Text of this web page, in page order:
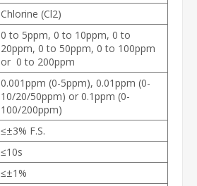
Chlorine (Cl2)
0 to 5ppm, 0 to 10ppm, 0 to
20ppm, 0 to 50ppm, 0 to 100ppm
or 0 to 200ppm
0.001ppm (0-5ppm), 0.01ppm (0-
10/20/50ppm) or 0.1ppm (0-
100/200ppm)
≤±3% F.S.
≤10s
≤±1%